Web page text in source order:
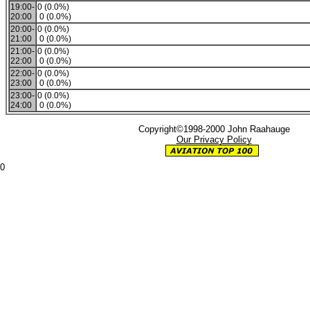
19:00-
20:00
0 (0.0%)
0 (0.0%)
20:00-
21:00
0 (0.0%)
0 (0.0%)
21:00-
22:00
0 (0.0%)
0 (0.0%)
22:00-
23:00
0 (0.0%)
0 (0.0%)
23:00-
24:00
0 (0.0%)
0 (0.0%)
Copyright©1998-2000 John Raahauge
Our Privacy Policy
0